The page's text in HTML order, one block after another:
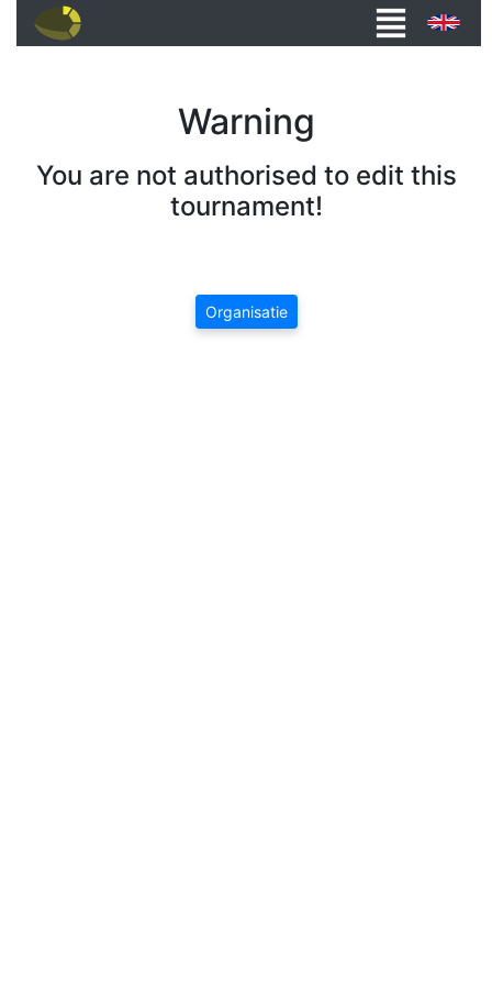
Warning
You are not authorised to edit this
tournament!
Organisatie